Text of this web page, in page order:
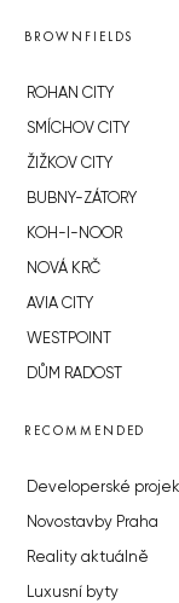
BROWNFIELDS
ROHAN CITY
SMÍCHOV CITY
ŽIŽKOV CITY
BUBNY-ZÁTORY
KOH-I-NOOR
NOVÁ KRČ
AVIA CITY
WESTPOINT
DŮM RADOST
RECOMMENDED
Developerské
Novostavby Praha
Reality aktuálně
Luxusní byty